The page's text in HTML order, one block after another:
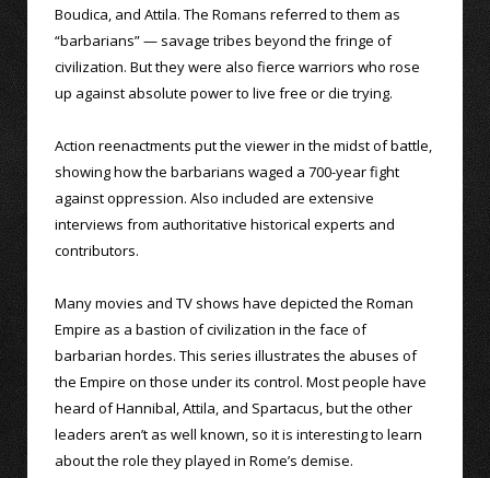
Boudica, and Attila. The Romans referred to them as
“barbarians” — savage tribes beyond the fringe of
civilization. But they were also fierce warriors who rose
up against absolute power to live free or die trying.
Action reenactments put the viewer in the midst of battle,
showing how the barbarians waged a 700-year fight
against oppression. Also included are extensive
interviews from authoritative historical experts and
contributors.
Many movies and TV shows have depicted the Roman
Empire as a bastion of civilization in the face of
barbarian hordes. This series illustrates the abuses of
the Empire on those under its control. Most people have
heard of Hannibal, Attila, and Spartacus, but the other
leaders aren’t as well known, so it is interesting to learn
about the role they played in Rome’s demise.